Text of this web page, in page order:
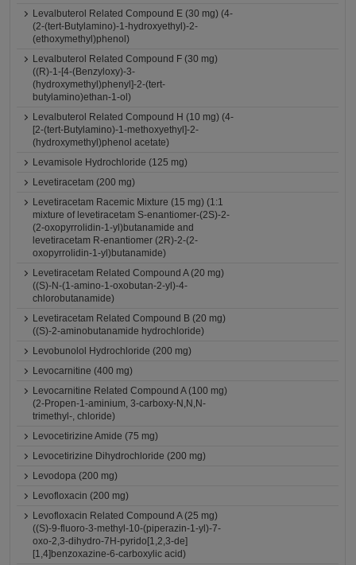
Levalbuterol Related Compound E (30 mg) (4-
(2-(tert-Butylamino)-1-hydroxyethyl)-2-
(ethoxymethyl)phenol)
Levalbuterol Related Compound F (30 mg)
((R)-1-[4-(Benzyloxy)-3-
(hydroxymethyl)phenyl]-2-(tert-
butylamino)ethan-1-ol)
Levalbuterol Related Compound H (10 mg) (4-
[2-(tert-Butylamino)-1-methoxyethyl]-2-
(hydroxymethyl)phenol acetate)
Levamisole Hydrochloride (125 mg)
Levetiracetam (200 mg)
Levetiracetam Racemic Mixture (15 mg) (1:1
mixture of levetiracetam S-enantiomer-(2S)-2-
(2-oxopyrrolidin-1-yl)butanamide and
levetiracetam R-enantiomer (2R)-2-(2-
oxopyrrolidin-1-yl)butanamide)
Levetiracetam Related Compound A (20 mg)
((S)-N-(1-amino-1-oxobutan-2-yl)-4-
chlorobutanamide)
Levetiracetam Related Compound B (20 mg)
((S)-2-aminobutanamide hydrochloride)
Levobunolol Hydrochloride (200 mg)
Levocarnitine (400 mg)
Levocarnitine Related Compound A (100 mg)
(2-Propen-1-aminium, 3-carboxy-N,N,N-
trimethyl-, chloride)
Levocetirizine Amide (75 mg)
Levocetirizine Dihydrochloride (200 mg)
Levodopa (200 mg)
Levofloxacin (200 mg)
Levofloxacin Related Compound A (25 mg)
((S)-9-fluoro-3-methyl-10-(piperazin-1-yl)-7-
oxo-2,3-dihydro-7H-pyrido[1,2,3-de]
[1,4]benzoxazine-6-carboxylic acid)